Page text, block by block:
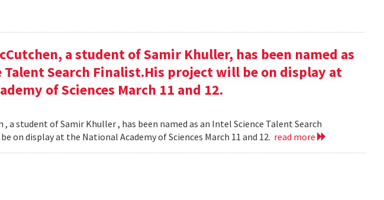
a student of Samir Khuller, has been named as
Talent Search Finalist.His project will be on display at
of Sciences March 11 and 12.
, a student of Samir Khuller , has been named as an Intel Science Talent Search
on display at the National Academy of Sciences March 11 and 12. read more